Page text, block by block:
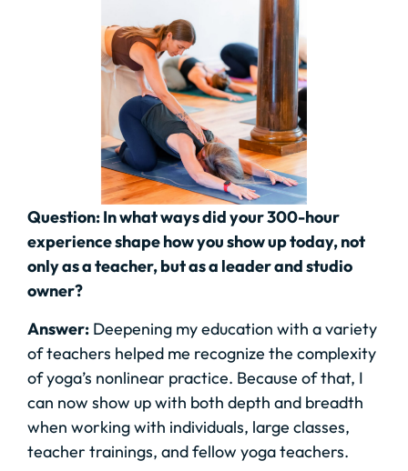
Question: In what ways did your 300-hour
experience shape how you show up today, not
only as a teacher, but as a leader and studio
owner?
Answer: Deepening my education with a variety
of teachers helped me recognize the complexity
of yoga’s nonlinear practice. Because of that, I
can now show up with both depth and breadth
when working with individuals, large classes,
teacher trainings, and fellow yoga teachers.